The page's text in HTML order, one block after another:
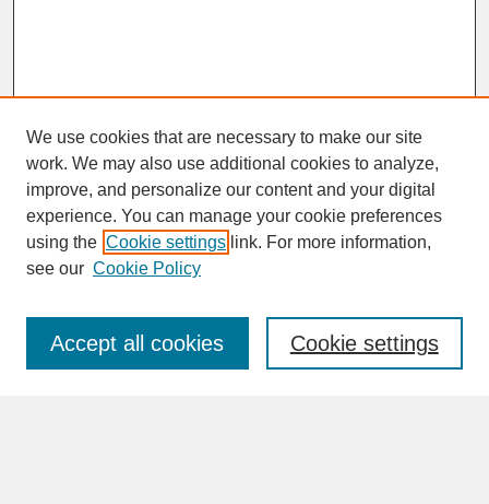
SEARCH
Enter search terms:
We use cookies that are necessary to make our site
work. We may also use additional cookies to analyze,
improve, and personalize our content and your digital
experience. You can manage your cookie preferences
using the Cookie settings link. For more information,
see our Cookie Policy
Cookie settings
Accept all cookies